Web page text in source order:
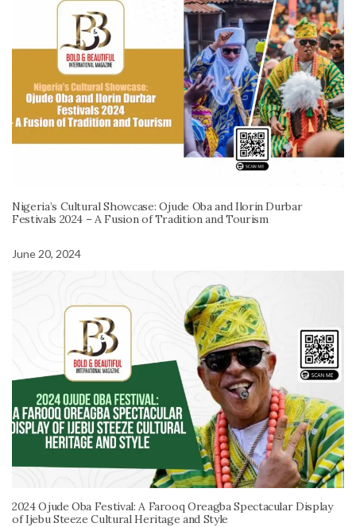
Nigeria’s Cultural Showcase: Ojude Oba and Ilorin Durbar
Festivals 2024 – A Fusion of Tradition and Tourism
June 20, 2024
2024 Ojude Oba Festival: A Farooq Oreagba Spectacular Display
of Ijebu Steeze Cultural Heritage and Style